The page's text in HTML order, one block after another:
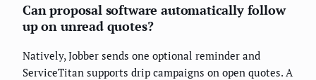
Can proposal software automatically follow
up on unread quotes?
Natively, Jobber sends one optional reminder and
ServiceTitan supports drip campaigns on open quotes. A